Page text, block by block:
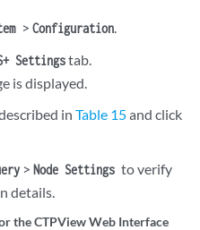
>Configuration.
Settingstab.
is displayed.
inTable 15and click
>Node Settingsto verify
details.
the CTPView Web Interface